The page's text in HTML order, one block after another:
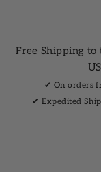
Free Shipping to
US
✔︎ On orders
✔︎ Expedited